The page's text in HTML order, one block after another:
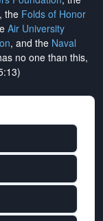
, the Folds of Honor
Air University
, and the Naval
no one than this,